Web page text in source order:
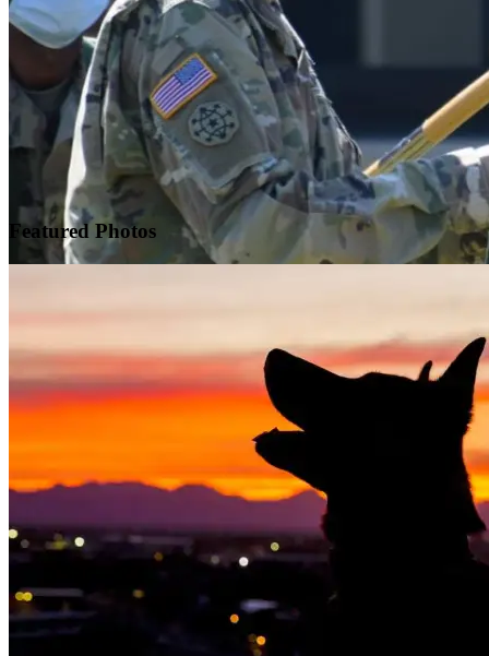
Warrior Transition Units Become Soldier Recovery Units
Featured Photos